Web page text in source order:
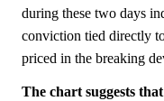
during these two days
conviction tied directly
priced in the breaking
The chart suggests